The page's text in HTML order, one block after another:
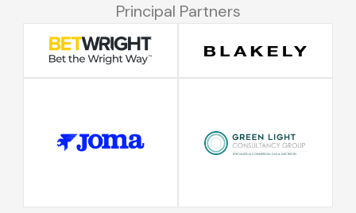
Principal Partners